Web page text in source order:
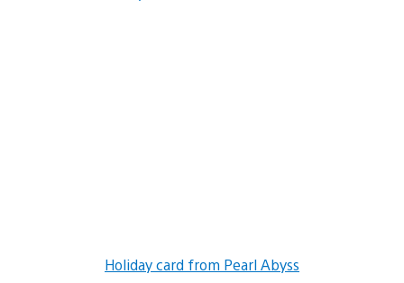
Holiday card from Pearl Abyss